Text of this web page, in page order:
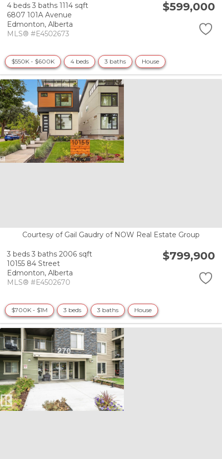
4 beds 3 baths 1114 sqft
6807 101A Avenue
Edmonton, Alberta
MLS® #E4502673
$599,000
$550K - $600K 4 beds 3 baths House
Courtesy of Gail Gaudry of NOW Real Estate Group
3 beds 3 baths 2006 sqft
10155 84 Street
Edmonton, Alberta
MLS® #E4502670
$799,900
$700K - $1M 3 beds 3 baths House